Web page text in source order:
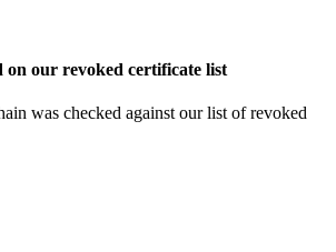
our revoked certificate list
was checked against our list of revoked